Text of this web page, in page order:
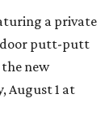
a private
putt-putt
the new
August 1 at